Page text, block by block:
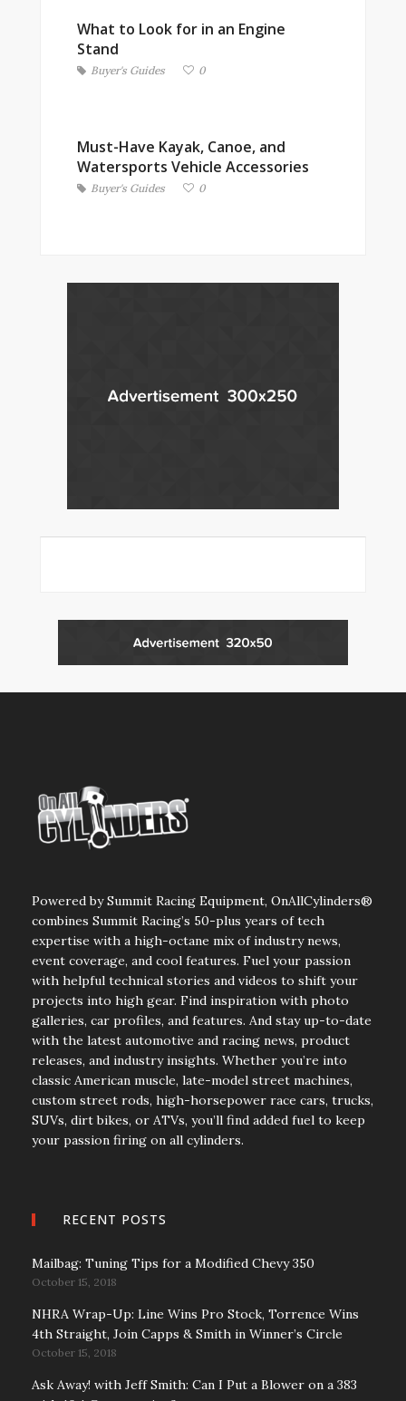
What to Look for in an Engine
Stand
Buyer's Guides 0
Must-Have Kayak, Canoe, and
Watersports Vehicle Accessories
Buyer's Guides 0
Powered by Summit Racing Equipment, OnAllCylinders®
combines Summit Racing’s 50-plus years of tech
expertise with a high-octane mix of industry news,
event coverage, and cool features. Fuel your passion
with helpful technical stories and videos to shift your
projects into high gear. Find inspiration with photo
galleries, car profiles, and features. And stay up-to-date
with the latest automotive and racing news, product
releases, and industry insights. Whether you’re into
classic American muscle, late-model street machines,
custom street rods, high-horsepower race cars, trucks,
SUVs, dirt bikes, or ATVs, you’ll find added fuel to keep
your passion firing on all cylinders.
RECENT POSTS
Mailbag: Tuning Tips for a Modified Chevy 350
October 15, 2018
NHRA Wrap-Up: Line Wins Pro Stock, Torrence Wins
4th Straight, Join Capps & Smith in Winner’s Circle
October 15, 2018
Ask Away! with Jeff Smith: Can I Put a Blower on a 383